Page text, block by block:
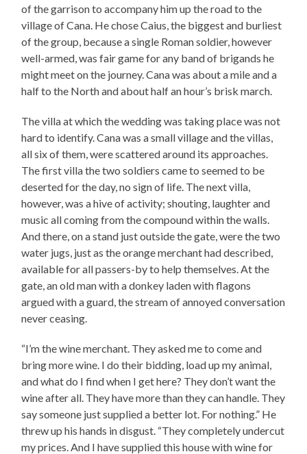
of the garrison to accompany him up the road to the
village of Cana. He chose Caius, the biggest and burliest
of the group, because a single Roman soldier, however
well-armed, was fair game for any band of brigands he
might meet on the journey. Cana was about a mile and a
half to the North and about half an hour’s brisk march.
The villa at which the wedding was taking place was not
hard to identify. Cana was a small village and the villas,
all six of them, were scattered around its approaches.
The first villa the two soldiers came to seemed to be
deserted for the day, no sign of life. The next villa,
however, was a hive of activity; shouting, laughter and
music all coming from the compound within the walls.
And there, on a stand just outside the gate, were the two
water jugs, just as the orange merchant had described,
available for all passers-by to help themselves. At the
gate, an old man with a donkey laden with flagons
argued with a guard, the stream of annoyed conversation
never ceasing.
“I’m the wine merchant. They asked me to come and
bring more wine. I do their bidding, load up my animal,
and what do I find when I get here? They don’t want the
wine after all. They have more than they can handle. They
say someone just supplied a better lot. For nothing.” He
threw up his hands in disgust. “They completely undercut
my prices. And I have supplied this house with wine for